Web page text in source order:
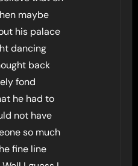
maybe
his palace
dancing
back
fond
he had to
not have
so much
fine line